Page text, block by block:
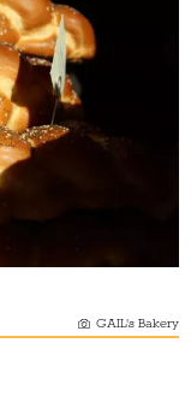
GAIL's Bakery